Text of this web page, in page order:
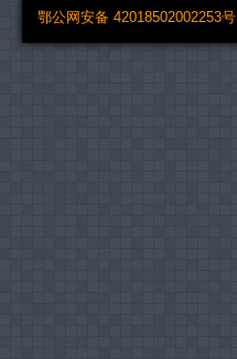
鄂公网安备 42018502002253号